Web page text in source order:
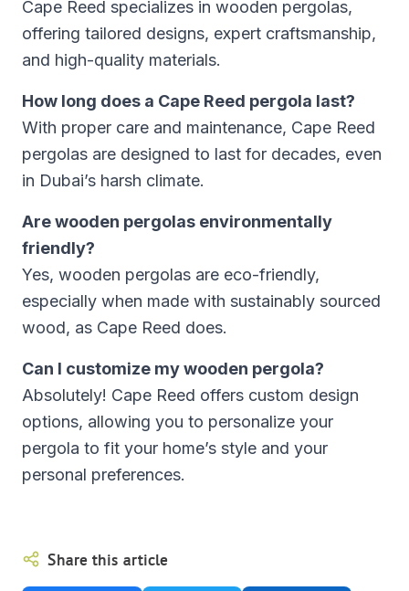
Cape Reed specializes in wooden pergolas,
offering tailored designs, expert craftsmanship,
and high-quality materials.
How long does a Cape Reed pergola last?
With proper care and maintenance, Cape Reed
pergolas are designed to last for decades, even
in Dubai’s harsh climate.
Are wooden pergolas environmentally
friendly?
Yes, wooden pergolas are eco-friendly,
especially when made with sustainably sourced
wood, as Cape Reed does.
Can I customize my wooden pergola?
Absolutely! Cape Reed offers custom design
options, allowing you to personalize your
pergola to fit your home’s style and your
personal preferences.
Share this article